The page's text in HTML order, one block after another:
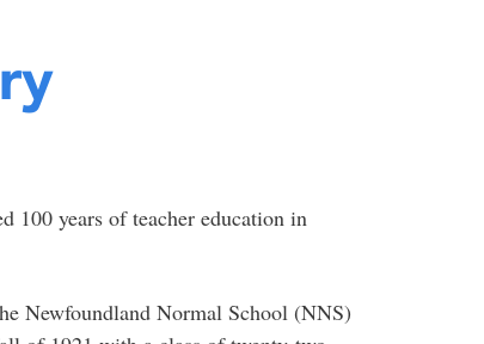
100 years of teacher education in
Newfoundland Normal School (NNS)